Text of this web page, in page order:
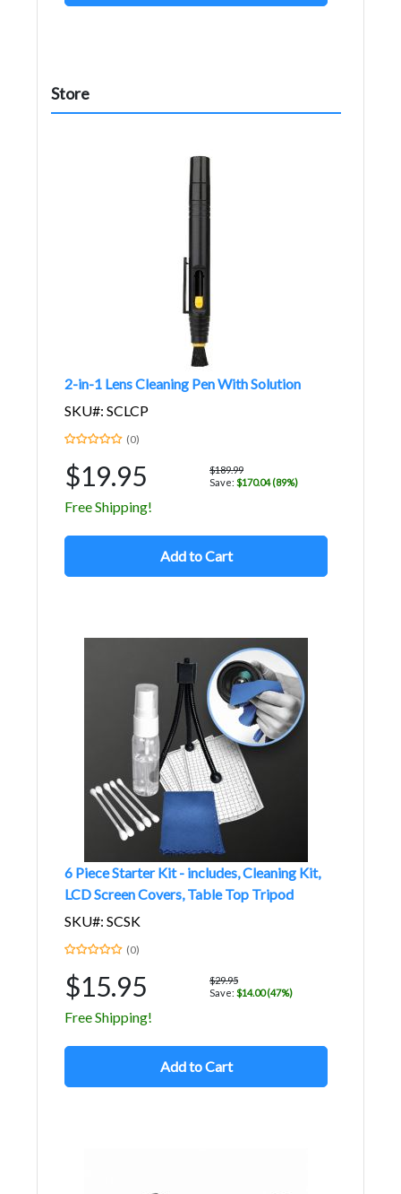
Store
2-in-1 Lens Cleaning Pen With Solution
SKU#: SCLCP
(0)
$19.95
$189.99
Save: $170.04 (89%)
Free Shipping!
Add to Cart
6 Piece Starter Kit - includes, Cleaning Kit,
LCD Screen Covers, Table Top Tripod
SKU#: SCSK
(0)
$15.95
$29.95
Save: $14.00 (47%)
Free Shipping!
Add to Cart